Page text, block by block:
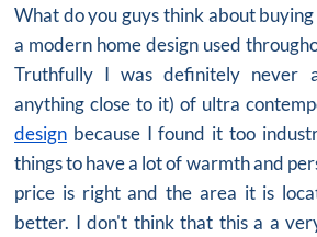
What do you guys think about
a modern home design used
Truthfully I was definitely never
anything close to it) of ultra
design because I found it too
things to have a lot of warmth and
price is right and the area it is
better. I don't think that this a a